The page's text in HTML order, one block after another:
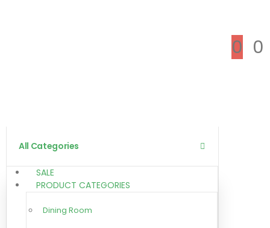
0 0
All Categories
SALE
PRODUCT CATEGORIES
Dining Room